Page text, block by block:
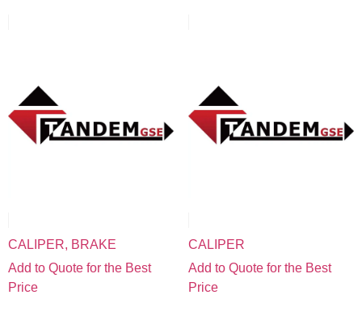
CALIPER, BRAKE
Add to Quote for the Best
Price
CALIPER
Add to Quote for the Best
Price